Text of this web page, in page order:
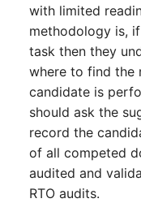
with limited
methodology is,
task then they
where to find the
candidate is
should ask the
record the
of all competed
audited and
RTO audits.